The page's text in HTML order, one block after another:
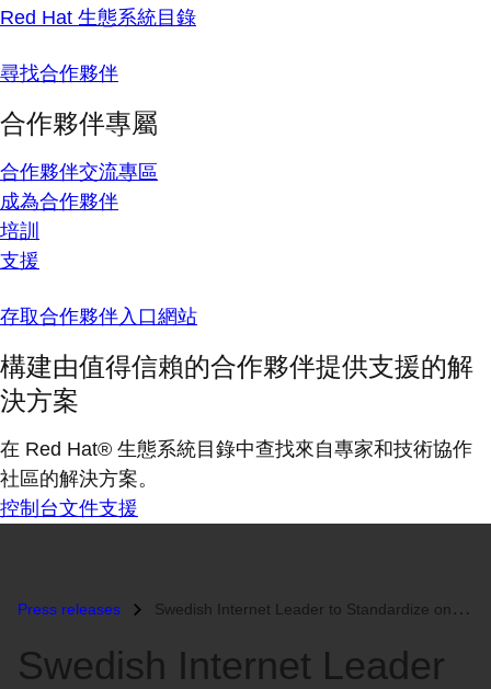
Red Hat 生態系統目錄
尋找合作夥伴
合作夥伴專屬
合作夥伴交流專區
成為合作夥伴
培訓
支援
存取合作夥伴入口網站
構建由值得信賴的合作夥伴提供支援的解
決方案
在 Red Hat® 生態系統目錄中查找來自專家和技術協作
社區的解決方案。
控制台文件支援
Press releases Swedish Internet Leader to Standardize on Red Hat Enterprise Virtualiz...
Swedish Internet Leader